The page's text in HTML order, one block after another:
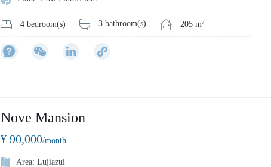
4 bedroom(s) 3 bathroom(s) 205 m²
Nove Mansion
¥ 90,000/month
Area: Lujiazui